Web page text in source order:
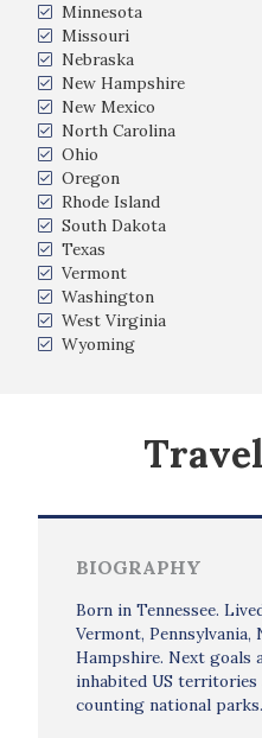
Minnesota
Missouri
Nebraska
New Hampshire
New Mexico
North Carolina
Ohio
Oregon
Rhode Island
South Dakota
Texas
Vermont
Washington
West Virginia
Wyoming
BIOGRAPHY
Born in Tennessee.
Vermont, Pennsylvania,
Hampshire. Next goals
inhabited US territories
counting national parks.